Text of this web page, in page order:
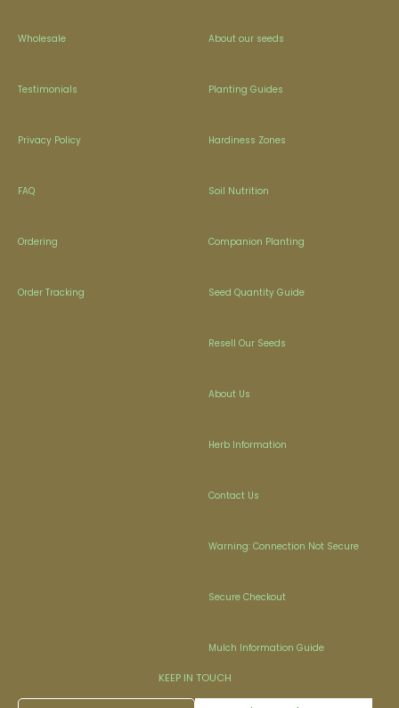
Wholesale
Testimonials
Privacy Policy
FAQ
Ordering
Order Tracking
About our seeds
Planting Guides
Hardiness Zones
Soil Nutrition
Companion Planting
Seed Quantity Guide
Resell Our Seeds
About Us
Herb Information
Contact Us
Warning: Connection Not Secure
Secure Checkout
Mulch Information Guide
KEEP IN TOUCH